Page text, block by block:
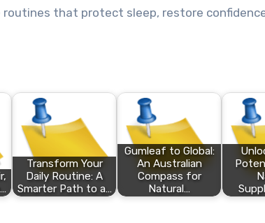
that protect sleep, restore
Transform Your
Daily Routine: A
Smarter Path to a…
Gumleaf to Global:
An Australian
Compass for
Natural…